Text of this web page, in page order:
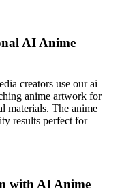
AI Anime
creators use our ai
anime artwork for
materials. The anime
results perfect for
with AI Anime